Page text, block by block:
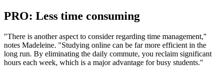
PRO: Less time consuming
"There is another aspect to consider regarding time management,"
notes Madeleine. "Studying online can be far more efficient in the
long run. By eliminating the daily commute, you reclaim significant
hours each week, which is a major advantage for busy students."